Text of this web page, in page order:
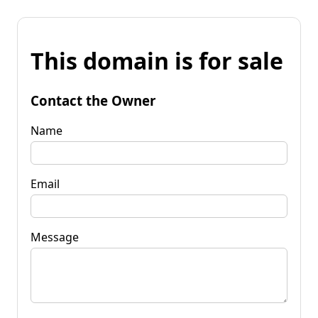
This domain is for sale
Contact the Owner
Name
Email
Message